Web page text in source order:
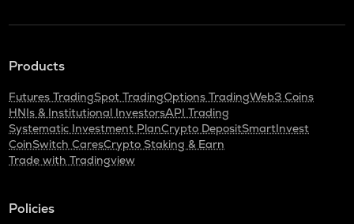
Products
Futures TradingSpot TradingOptions TradingWeb3 Coins
HNIs & Institutional InvestorsAPI Trading
Systematic Investment PlanCrypto DepositSmartInvest
CoinSwitch CaresCrypto Staking & Earn
Trade with Tradingview
Policies